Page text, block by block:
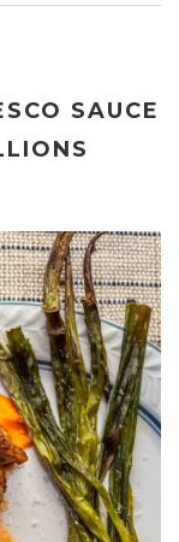
SAUCE